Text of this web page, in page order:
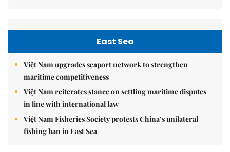
East Sea
Việt Nam upgrades seaport network to strengthen
maritime competitiveness
Việt Nam reiterates stance on settling maritime disputes
in line with international law
Việt Nam Fisheries Society protests China’s unilateral
fishing ban in East Sea